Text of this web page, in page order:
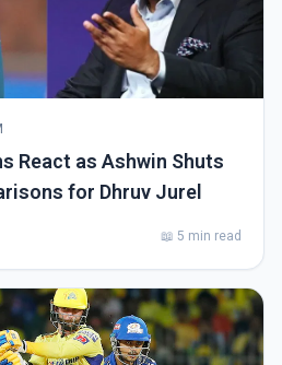
React as Ashwin Shuts
for Dhruv Jurel
📖 5 min read